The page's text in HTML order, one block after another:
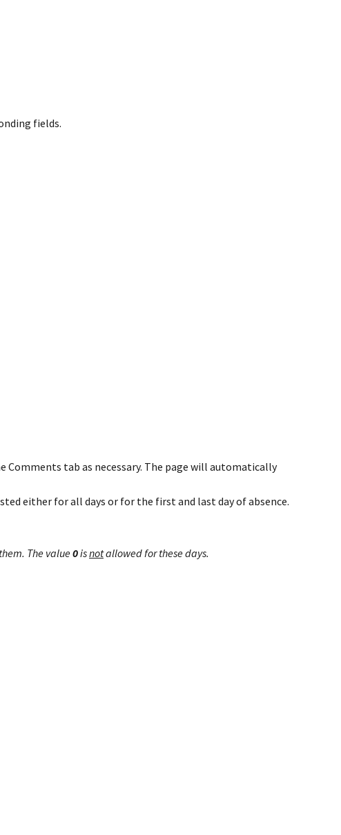
fields.
Comments tab as necessary. The page will automatically
either for all days or for the first and last day of absence.
The value0isnotallowed for these days.